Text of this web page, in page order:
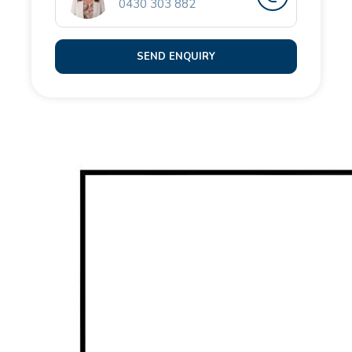
• Low maintenance, fully fenced front and rear
courtyards
• Double remote garage with rear laneway access
and shopper's entry
a basketball court, Golden Bay Primary School,
0430 303 882
SEND ENQUIRY